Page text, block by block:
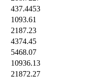
437.4453
1093.61
2187.23
4374.45
5468.07
10936.13
21872.27